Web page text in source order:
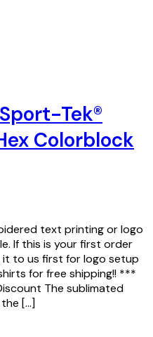
Tek®
Colorblock
text printing or logo
If this is your first order
it to us first for logo setup
for free shipping!! ***
The sublimated
[…]